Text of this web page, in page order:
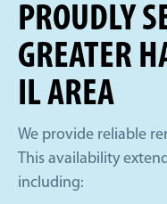
PROUDLY
GREATER
IL AREA
We provide reliable
This availability
including: